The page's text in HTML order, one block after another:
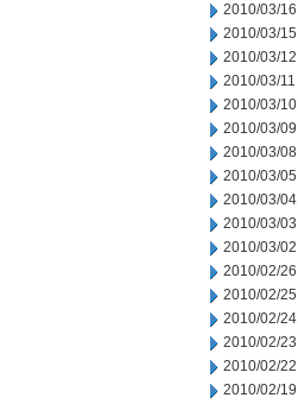
2010/03/16
2010/03/15
2010/03/12
2010/03/11
2010/03/10
2010/03/09
2010/03/08
2010/03/05
2010/03/04
2010/03/03
2010/03/02
2010/02/26
2010/02/25
2010/02/24
2010/02/23
2010/02/22
2010/02/19